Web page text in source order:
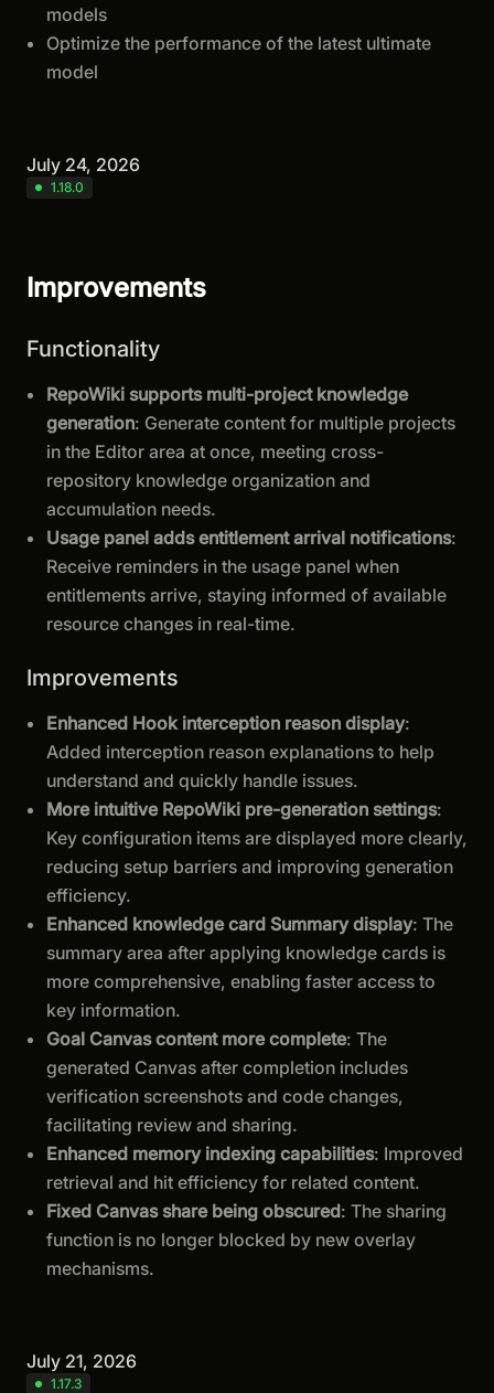
models
Optimize the performance of the latest ultimate
model
July 24, 2026
1.18.0
Improvements
Functionality
RepoWiki supports multi-project knowledge
generation: Generate content for multiple projects
in the Editor area at once, meeting cross-
repository knowledge organization and
accumulation needs.
Usage panel adds entitlement arrival notifications:
Receive reminders in the usage panel when
entitlements arrive, staying informed of available
resource changes in real-time.
Improvements
Enhanced Hook interception reason display:
Added interception reason explanations to help
understand and quickly handle issues.
More intuitive RepoWiki pre-generation settings:
Key configuration items are displayed more clearly,
reducing setup barriers and improving generation
efficiency.
Enhanced knowledge card Summary display: The
summary area after applying knowledge cards is
more comprehensive, enabling faster access to
key information.
Goal Canvas content more complete: The
generated Canvas after completion includes
verification screenshots and code changes,
facilitating review and sharing.
Enhanced memory indexing capabilities: Improved
retrieval and hit efficiency for related content.
Fixed Canvas share being obscured: The sharing
function is no longer blocked by new overlay
mechanisms.
July 21, 2026
1.17.3